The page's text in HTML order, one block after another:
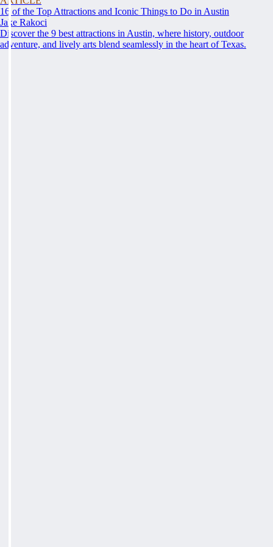
16 of the Top Attractions and Iconic Things to Do in Austin
Jake Rakoci
Discover the 9 best attractions in Austin, where history, outdoor
adventure, and lively arts blend seamlessly in the heart of Texas.